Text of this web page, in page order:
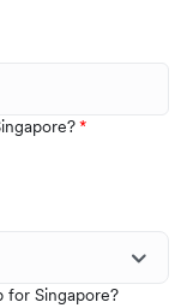
for Singapore?